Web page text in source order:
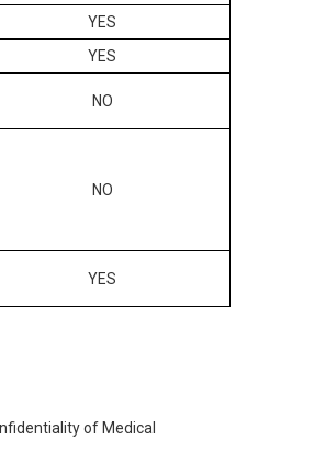
YES
YES
NO
NO
YES
of Medical